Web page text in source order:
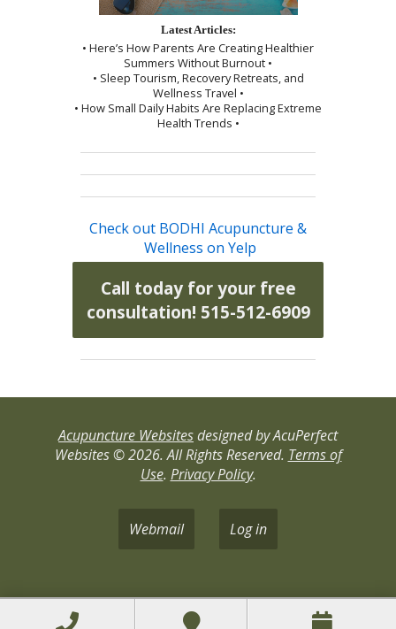
Latest Articles:
• Here’s How Parents Are Creating Healthier
Summers Without Burnout •
• Sleep Tourism, Recovery Retreats, and
Wellness Travel •
• How Small Daily Habits Are Replacing Extreme
Health Trends •
Check out BODHI Acupuncture &
Wellness on Yelp
Call today for your free
consultation! 515-512-6909
Acupuncture Websitesdesigned by AcuPerfect
Websites © 2026. All Rights Reserved. Terms of
Use. Privacy Policy.
Webmail Log in